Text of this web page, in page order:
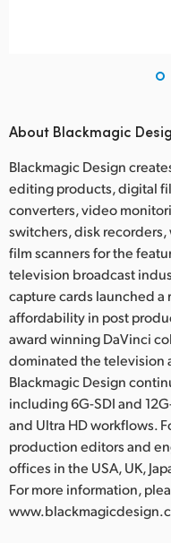
About Blackmagic
Blackmagic Design
editing products, digital
converters, video
switchers, disk
film scanners for the
television broadcast
capture cards launched
affordability in post
award winning DaVinci
dominated the television
Blackmagic Design
including 6G-SDI and
and Ultra HD workflows.
production editors and
offices in the USA, UK,
For more information,